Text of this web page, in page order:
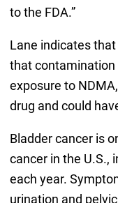
to the FDA.”
Lane indicates
that contamination
exposure to
drug and could
Bladder cancer is
cancer in the U.S.,
each year.
urination and